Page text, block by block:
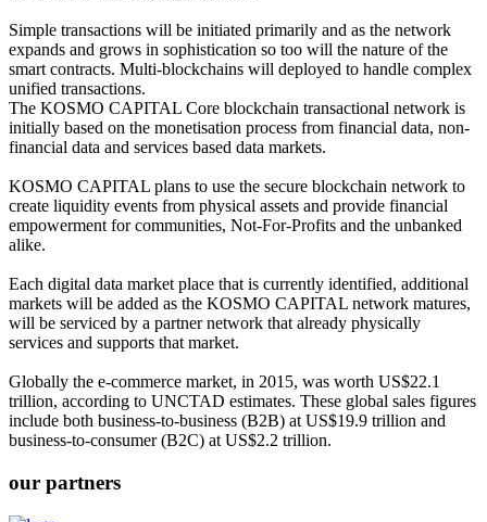
Simple transactions will be initiated primarily and as the network
expands and grows in sophistication so too will the nature of the
smart contracts. Multi-blockchains will deployed to handle complex
unified transactions.
The KOSMO CAPITAL Core blockchain transactional network is
initially based on the monetisation process from financial data, non-
financial data and services based data markets.
KOSMO CAPITAL plans to use the secure blockchain network to
create liquidity events from physical assets and provide financial
empowerment for communities, Not-For-Profits and the unbanked
alike.
Each digital data market place that is currently identified, additional
markets will be added as the KOSMO CAPITAL network matures,
will be serviced by a partner network that already physically
services and supports that market.
Globally the e-commerce market, in 2015, was worth US$22.1
trillion, according to UNCTAD estimates. These global sales figures
include both business-to-business (B2B) at US$19.9 trillion and
business-to-consumer (B2C) at US$2.2 trillion.
our partners